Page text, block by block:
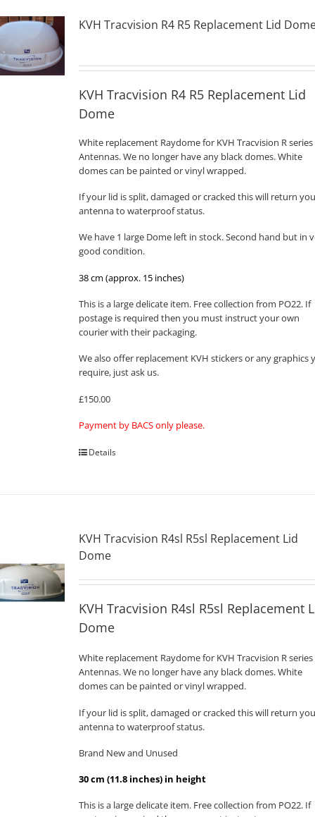
KVH Tracvision R4 R5 Replacement Lid
KVH Tracvision R4 R5 Replacement Lid
Dome
White replacement Raydome for KVH Tracvision R series
Antennas. We no longer have any black domes. White
domes can be painted or vinyl wrapped.
If your lid is split, damaged or cracked this will return
antenna to waterproof status.
We have 1 large Dome left in stock. Second hand but in
good condition.
38 cm (approx. 15 inches)
This is a large delicate item. Free collection from PO22. If
postage is required then you must instruct your own
courier with their packaging.
We also offer replacement KVH stickers or any graphics
require, just ask us.
£150.00
Payment by BACS only please.
Details
KVH Tracvision R4sl R5sl Replacement Lid
Dome
KVH Tracvision R4sl R5sl Replacement
Dome
White replacement Raydome for KVH Tracvision R series
Antennas. We no longer have any black domes. White
domes can be painted or vinyl wrapped.
If your lid is split, damaged or cracked this will return
antenna to waterproof status.
Brand New and Unused
30 cm (11.8 inches) in height
This is a large delicate item. Free collection from PO22. If